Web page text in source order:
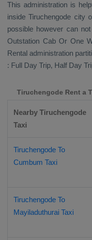
This administration is
inside Tiruchengode city
possible however can
Outstation Cab Or One
Rental administration
: Full Day Trip, Half Day
Tiruchengode Rent a
Nearby Tiruchengode
Taxi
Tiruchengode To
Cumbum Taxi
Tiruchengode To
Mayiladuthurai Taxi